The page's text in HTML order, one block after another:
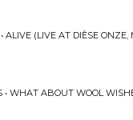
ALIVE (LIVE AT DIÈSE ONZE,
• WHAT ABOUT WOOL